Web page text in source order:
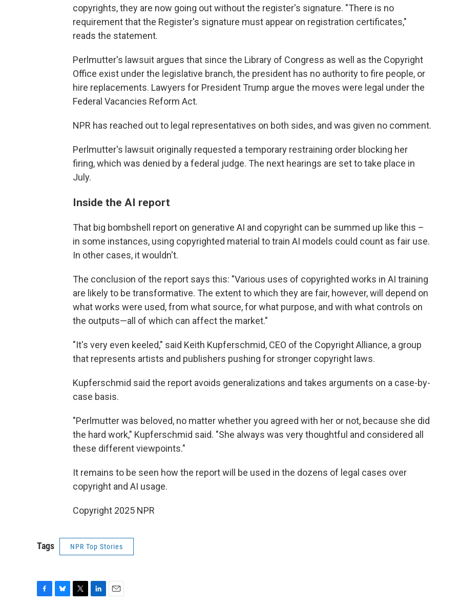
copyrights, they are now going out without the register's signature. "There is no
requirement that the Register's signature must appear on registration certificates,"
reads the statement.
Perlmutter's lawsuit argues that since the Library of Congress as well as the Copyright
Office exist under the legislative branch, the president has no authority to fire people, or
hire replacements. Lawyers for President Trump argue the moves were legal under the
Federal Vacancies Reform Act.
NPR has reached out to legal representatives on both sides, and was given no comment.
Perlmutter's lawsuit originally requested a temporary restraining order blocking her
firing, which was denied by a federal judge. The next hearings are set to take place in
July.
Inside the AI report
That big bombshell report on generative AI and copyright can be summed up like this –
in some instances, using copyrighted material to train AI models could count as fair use.
In other cases, it wouldn't.
The conclusion of the report says this: "Various uses of copyrighted works in AI training
are likely to be transformative. The extent to which they are fair, however, will depend on
what works were used, from what source, for what purpose, and with what controls on
the outputs—all of which can affect the market."
"It's very even keeled," said Keith Kupferschmid, CEO of the Copyright Alliance, a group
that represents artists and publishers pushing for stronger copyright laws.
Kupferschmid said the report avoids generalizations and takes arguments on a case-by-
case basis.
"Perlmutter was beloved, no matter whether you agreed with her or not, because she did
the hard work," Kupferschmid said. "She always was very thoughtful and considered all
these different viewpoints."
It remains to be seen how the report will be used in the dozens of legal cases over
copyright and AI usage.
Copyright 2025 NPR
Tags NPR Top Stories